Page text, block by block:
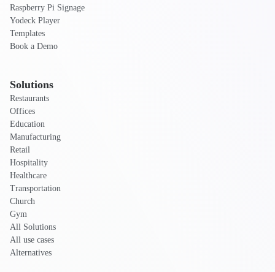
Raspberry Pi Signage
Yodeck Player
Templates
Book a Demo
Solutions
Restaurants
Offices
Education
Manufacturing
Retail
Hospitality
Healthcare
Transportation
Church
Gym
All Solutions
All use cases
Alternatives